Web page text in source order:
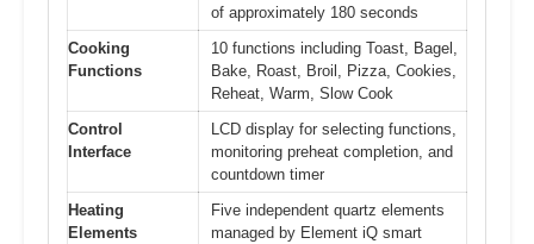
of approximately 180 seconds
Cooking
Functions
10 functions including Toast, Bagel,
Bake, Roast, Broil, Pizza, Cookies,
Reheat, Warm, Slow Cook
Control
Interface
LCD display for selecting functions,
monitoring preheat completion, and
countdown timer
Heating
Elements
Five independent quartz elements
managed by Element iQ smart